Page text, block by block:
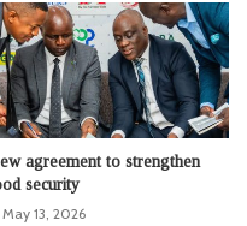
agreement to strengthen
security
May 13, 2026